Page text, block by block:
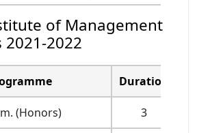
of Management
2021-2022
Duration
(Honors) 3